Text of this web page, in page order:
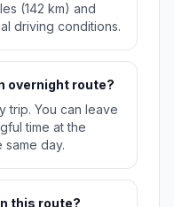
(142 km) and
driving conditions.
overnight route?
trip. You can leave
time at the
same day.
this route?